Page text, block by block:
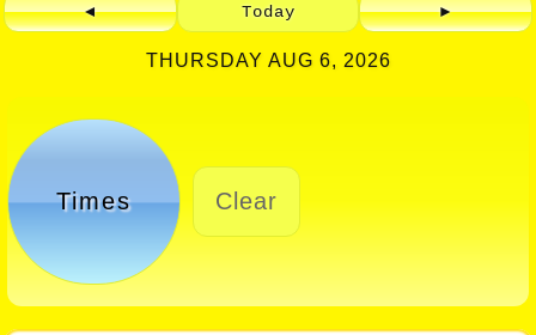
◄ Today ►
THURSDAY AUG 6, 2026
Times Clear